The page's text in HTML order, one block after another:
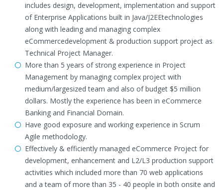
includes design, development, implementation and support
of Enterprise Applications built in Java/J2EEtechnologies
along with leading and managing complex
eCommercedevelopment & production support project as
Technical Project Manager.
More than 5 years of strong experience in Project
Management by managing complex project with
medium/largesized team and also of budget $5 million
dollars. Mostly the experience has been in eCommerce
Banking and Financial Domain.
Have good exposure and working experience in Scrum
Agile methodology.
Effectively & efficiently managed eCommerce Project for
development, enhancement and L2/L3 production support
activities which included more than 70 web applications
and a team of more than 35 - 40 people in both onsite and